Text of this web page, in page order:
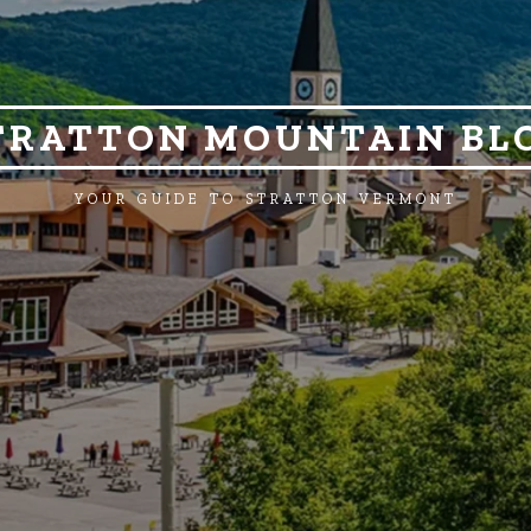
MOUNTAIN
YOUR GUIDE TO STRATTON VERMONT